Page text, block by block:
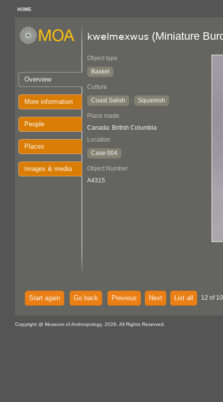
HOME
Overview
More information
People
Places
Images & media
kwelmexwus (Miniature
Object type
Basket
Culture
Coast Salish
: Squamish
Place made
Canada: British Columbia
Location
Case 004
Object Number
A4315
Start again Go back Previous Next List all 12 of
Copyright @ Museum of Anthropology, 2026. All Rights Reserved.